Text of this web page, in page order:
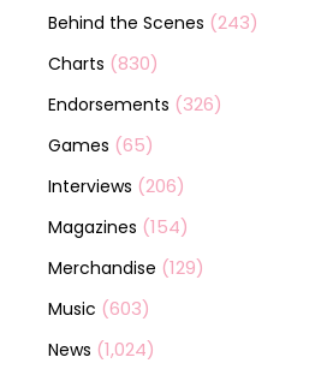
Behind the Scenes (243)
Charts (830)
Endorsements (326)
Games (65)
Interviews (206)
Magazines (154)
Merchandise (129)
Music (603)
News (1,024)